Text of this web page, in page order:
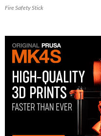
Fire Safety Stick